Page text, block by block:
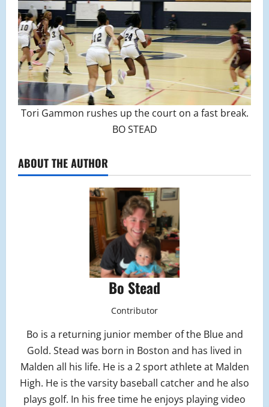
Tori Gammon rushes up the court on a fast break.
BO STEAD
ABOUT THE AUTHOR
Bo Stead
Contributor
Bo is a returning junior member of the Blue and
Gold. Stead was born in Boston and has lived in
Malden all his life. He is a 2 sport athlete at Malden
High. He is the varsity baseball catcher and he also
plays golf. In his free time he enjoys playing video